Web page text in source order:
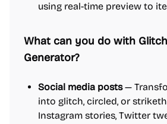
using real-time preview to
What can you do with
Generator?
Social media posts—
into glitch, circled, or
Instagram stories, Twitter